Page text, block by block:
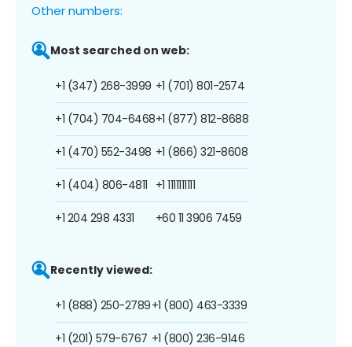
Other numbers:
Most searched on web:
+1 (347) 268-3999
+1 (704) 704-6468
+1 (470) 552-3498
+1 (404) 806-4811
+1 204 298 4331
+1 (701) 801-2574
+1 (877) 812-8688
+1 (866) 321-8608
+1 1111111111
+60 11 3906 7459
Recently viewed:
+1 (888) 250-2789
+1 (201) 579-6767
+1 (800) 463-3339
+1 (800) 236-9146